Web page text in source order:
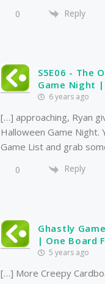
0 Reply
S5E06 - The
Game Night
6 years ago
[…] approaching, Ryan
Halloween Game Night.
Game List and grab
0 Reply
Ghastly
| One Board
5 years ago
[…] More Creepy